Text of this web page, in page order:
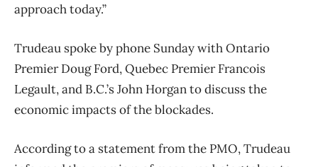
approach today.”
Trudeau spoke by phone Sunday with Ontario
Premier Doug Ford, Quebec Premier Francois
Legault, and B.C.’s John Horgan to discuss the
economic impacts of the blockades.
According to a statement from the PMO, Trudeau